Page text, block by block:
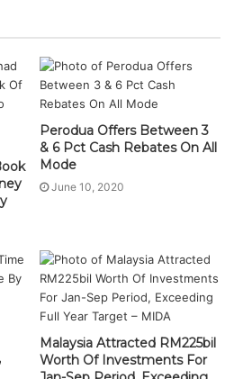
Perodua Offers Between 3
& 6 Pct Cash Rebates On All
Mode
June 10, 2020
Malaysia Attracted RM225bil
Worth Of Investments For